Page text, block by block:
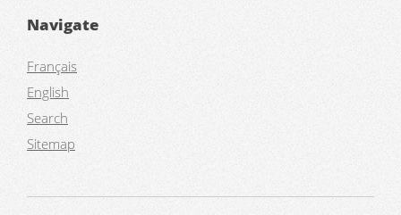
Navigate
Français
English
Search
Sitemap